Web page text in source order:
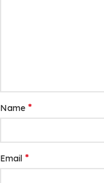
Name *
Email *